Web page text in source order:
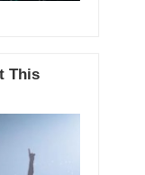
This